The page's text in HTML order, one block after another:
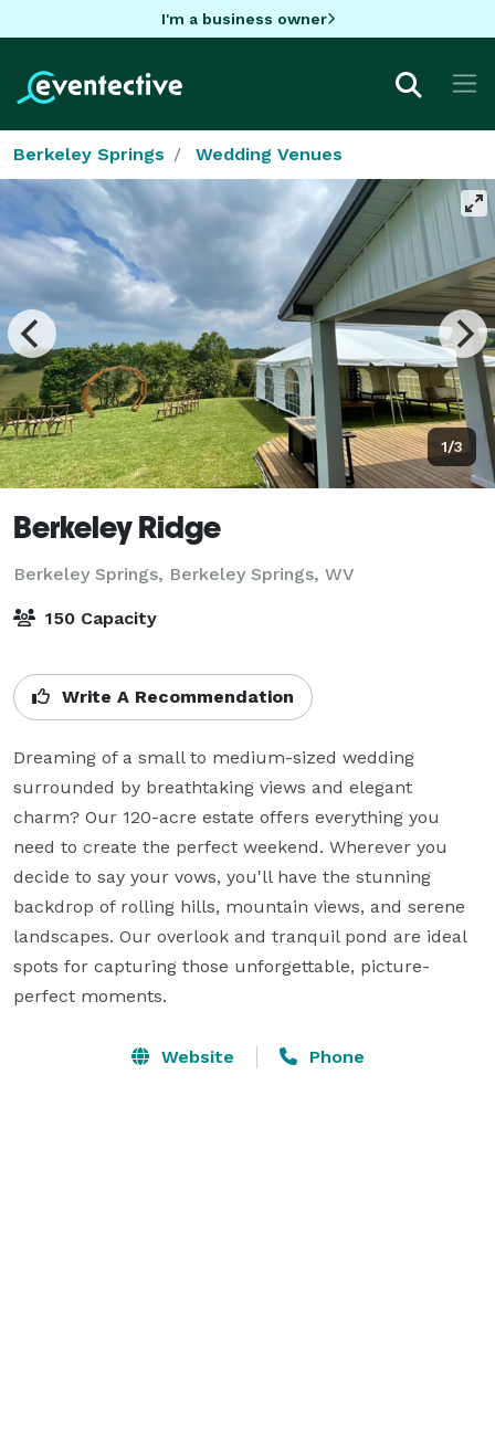
I'm a business owner
Berkeley Springs Wedding Venues
1/3
Berkeley Ridge
Berkeley Springs, Berkeley Springs, WV
150 Capacity
Write A Recommendation
Dreaming of a small to medium-sized wedding
surrounded by breathtaking views and elegant
charm? Our 120-acre estate offers everything you
need to create the perfect weekend. Wherever you
decide to say your vows, you'll have the stunning
backdrop of rolling hills, mountain views, and serene
landscapes. Our overlook and tranquil pond are ideal
spots for capturing those unforgettable, picture-
perfect moments.
Website Phone